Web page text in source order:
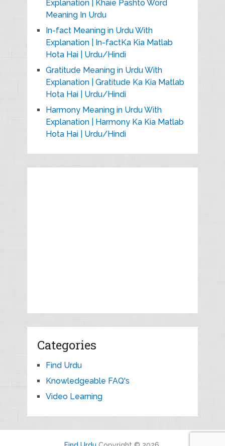
Explanation | Khaie Pashto Word
Meaning In Urdu
In-fact Meaning in Urdu With
Explanation | In-factKa Kia Matlab
Hota Hai | Urdu/Hindi
Gratitude Meaning in Urdu With
Explanation | Gratitude Ka Kia Matlab
Hota Hai | Urdu/Hindi
Harmony Meaning in Urdu With
Explanation | Harmony Ka Kia Matlab
Hota Hai | Urdu/Hindi
Categories
Find Urdu
Knowledgeable FAQ's
Video Learning